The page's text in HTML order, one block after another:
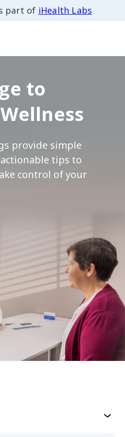
part of iHealth Labs
to
provide simple
tips to
control of your